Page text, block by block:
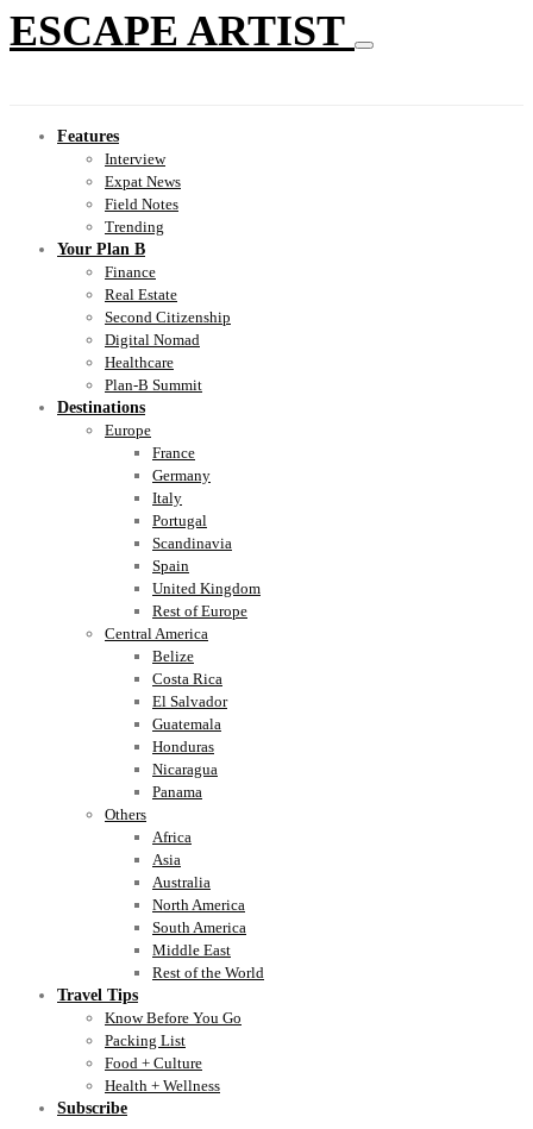
ESCAPE ARTIST
Features
Interview
Expat News
Field Notes
Trending
Your Plan B
Finance
Real Estate
Second Citizenship
Digital Nomad
Healthcare
Plan-B Summit
Destinations
Europe
France
Germany
Italy
Portugal
Scandinavia
Spain
United Kingdom
Rest of Europe
Central America
Belize
Costa Rica
El Salvador
Guatemala
Honduras
Nicaragua
Panama
Others
Africa
Asia
Australia
North America
South America
Middle East
Rest of the World
Travel Tips
Know Before You Go
Packing List
Food + Culture
Health + Wellness
Subscribe